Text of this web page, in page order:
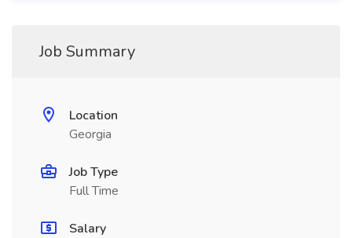
Job Summary
Location
Georgia
Job Type
Full Time
Salary